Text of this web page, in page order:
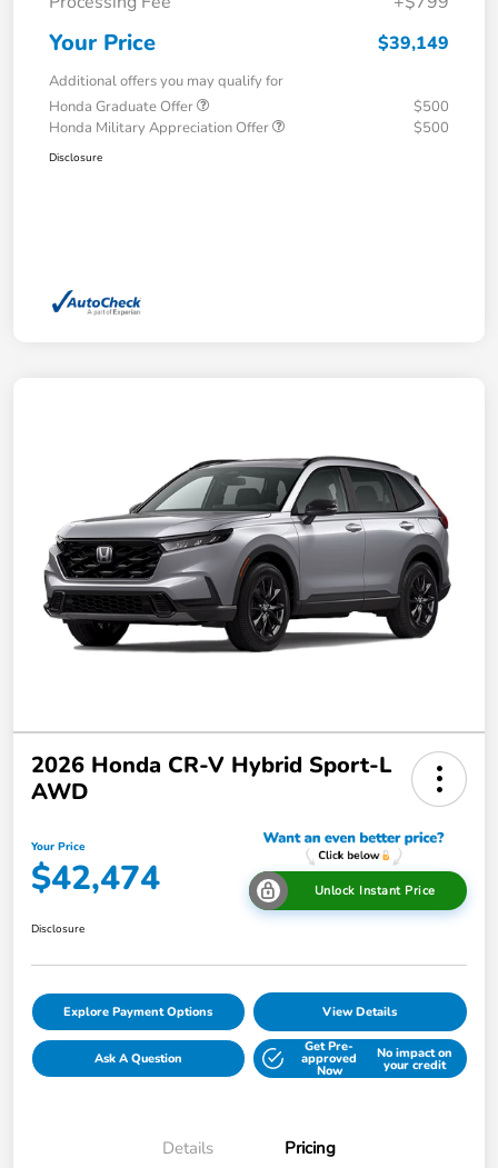
Your Price $39,149
Additional offers you may qualify for
Honda Graduate Offer
$500
Honda Military Appreciation Offer
$500
Disclosure
2026 Honda CR-V Hybrid Sport-L
AWD
Your Price
$42,474 Unlock Instant Price
Disclosure
Explore Payment Options View Details
Ask A Question
Get Pre-
approved
Now
No impact on
your credit
Details Pricing